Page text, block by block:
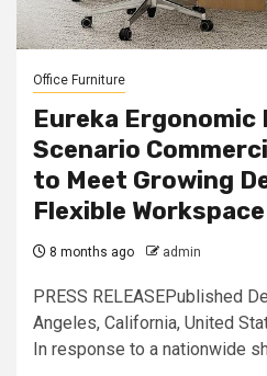
Office Furniture
Eureka
Scenario
to Meet Growing
Flexible
8 months ago admin
PRESS RELEASEPublished
Angeles, California, United
In response to a nationwide